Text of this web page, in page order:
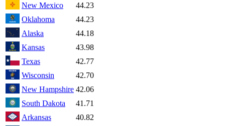
New Mexico
44.23
Oklahoma
44.23
Alaska
44.18
Kansas
43.98
Texas
42.77
Wisconsin
42.70
New Hampshire 42.06
South Dakota
41.71
Arkansas
40.82